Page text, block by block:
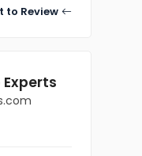
to Review